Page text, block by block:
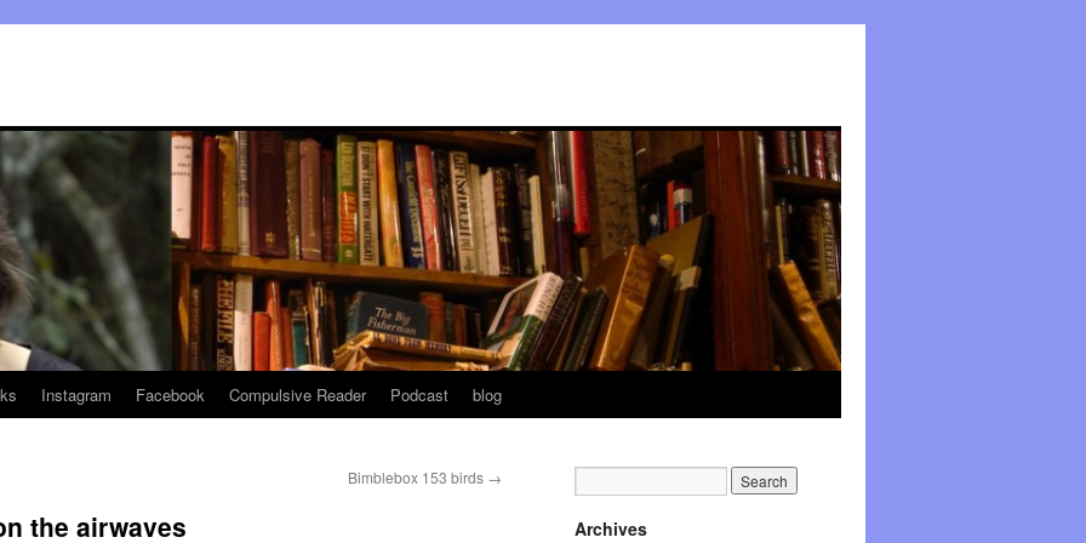
Instagram Facebook Compulsive Reader Podcast blog
Bimblebox 153 birds →
the airwaves Archives